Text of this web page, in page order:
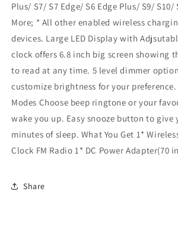
Plus/ S7/ S7 Edge/ S6 Edge Plus/ S9/ S10/
More; * All other enabled wireless
devices. Large LED Display with
clock offers 6.8 inch big screen showing
to read at any time. 5 level dimmer
customize brightness for your preference.
Modes Choose beep ringtone or your
wake you up. Easy snooze button to give
minutes of sleep. What You Get 1*
Clock FM Radio 1* DC Power Adapter(70
Share